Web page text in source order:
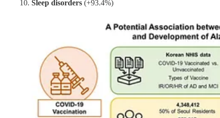
Sleep disorders (+93.4%)